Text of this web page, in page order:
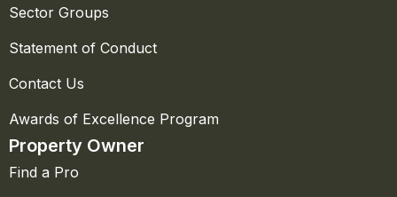
Sector Groups
Statement of Conduct
Contact Us
Awards of Excellence Program
Property Owner
Find a Pro